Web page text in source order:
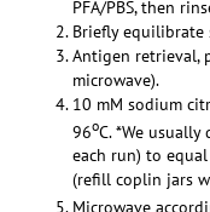
PFA/PBS, then
Briefly equilibrate
Antigen retrieval,
microwave).
10 mM sodium
96oC. *We
each run) to
(refill coplin jars
Microwave